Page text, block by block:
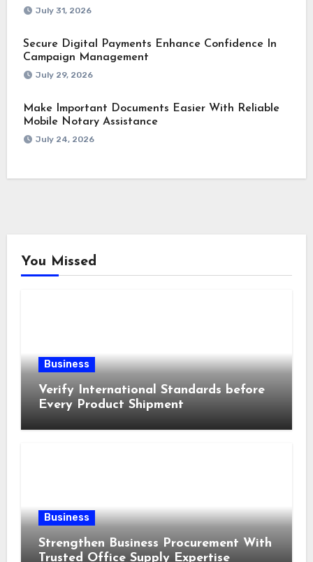
July 31, 2026
Secure Digital Payments Enhance Confidence In
Campaign Management
July 29, 2026
Make Important Documents Easier With Reliable
Mobile Notary Assistance
July 24, 2026
You Missed
Business
Verify International Standards before
Every Product Shipment
Business
Strengthen Business Procurement With
Trusted Office Supply Expertise